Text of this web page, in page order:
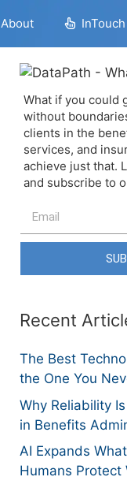
About InTouch
What if you could
without
clients in the
services, and
achieve just that.
and subscribe to
Recent
The Best
the One You
Why Reliability
in Benefits
AI Expands
Humans Protect